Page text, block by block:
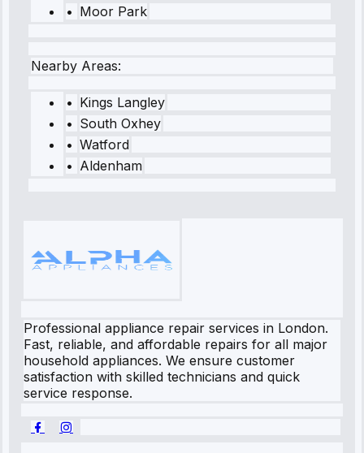
• Moor Park
Nearby Areas:
• Kings Langley
• South Oxhey
• Watford
• Aldenham
Professional appliance repair services in London.
Fast, reliable, and affordable repairs for all major
household appliances. We ensure customer
satisfaction with skilled technicians and quick
service response.